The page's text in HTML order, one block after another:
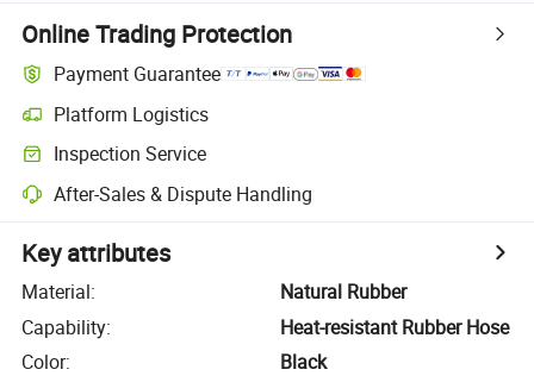
Online Trading Protection
Payment Guarantee
Platform Logistics
Inspection Service
After-Sales & Dispute Handling
Key attributes
Material:
Natural Rubber
Capability:
Heat-resistant Rubber Hose
Color:
Black